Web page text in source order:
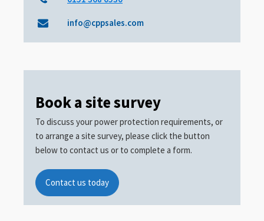
info@cppsales.com
Book a site survey
To discuss your power protection requirements, or
to arrange a site survey, please click the button
below to contact us or to complete a form.
Contact us today